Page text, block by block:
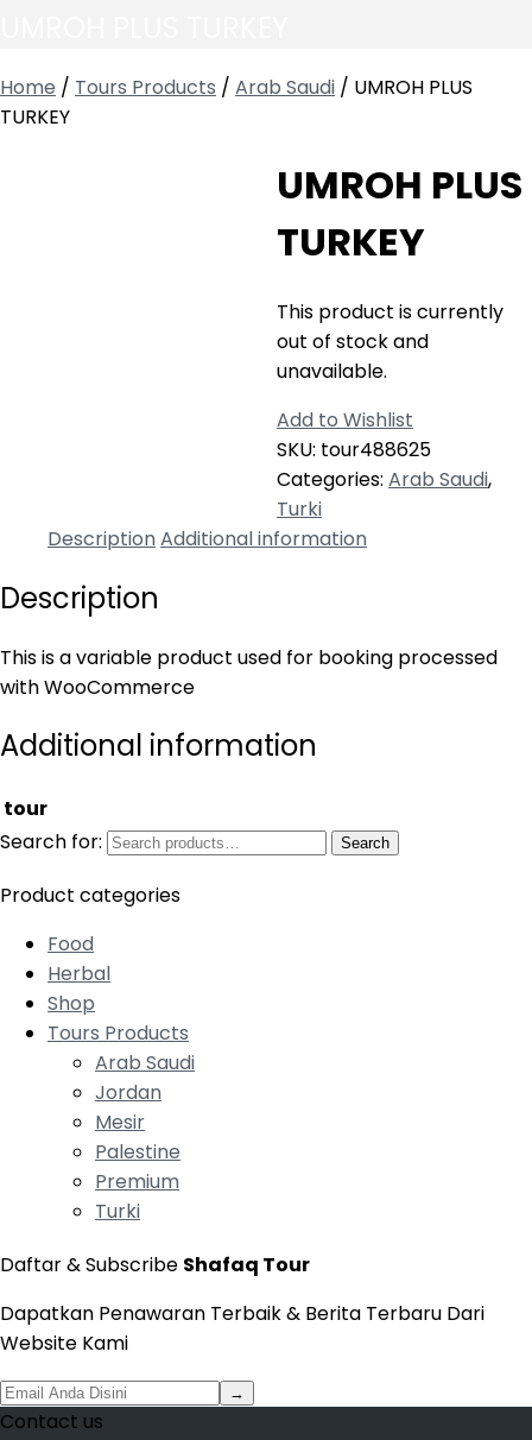
Home / Tours Products / Arab Saudi / UMROH PLUS
TURKEY
UMROH PLUS
TURKEY
This product is currently
out of stock and
unavailable.
Add to Wishlist
SKU: tour488625
Categories: Arab Saudi,
Turki
DescriptionAdditional information
Description
This is a variable product used for booking processed
with WooCommerce
Additional information
tour
Search for:
Search
Product categories
Food
Herbal
Shop
Tours Products
Arab Saudi
Jordan
Mesir
Palestine
Premium
Turki
Daftar & Subscribe Shafaq Tour
Dapatkan Penawaran Terbaik & Berita Terbaru Dari
Website Kami
→
Contact us